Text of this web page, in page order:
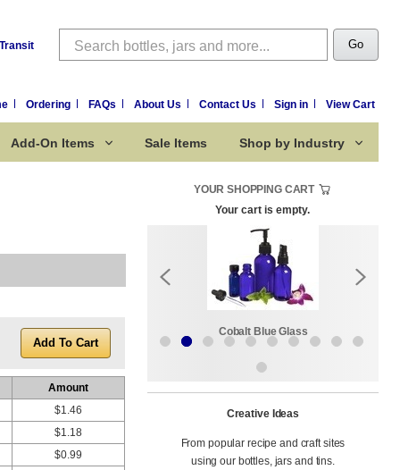
Search Go
Ordering FAQs About Us Contact Us Sign in View Cart
Add-On Items Sale Items Shop by Industry
Amount
$1.46
$1.18
$0.99
YOUR SHOPPING CART
Your cart is empty.
Sale Items Cobalt Blue Glass
Creative Ideas
From popular recipe and craft sites
using our bottles, jars and tins.